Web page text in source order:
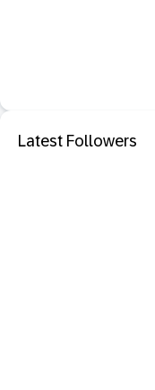
Latest Followers